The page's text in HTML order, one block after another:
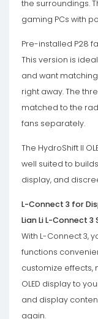
the surroundings.
gaming PCs with
Pre-installed P28
This version is
and want
right away. The
matched to the
fans separately.
The HydroShift II
well suited to
display, and
L-Connect 3 for
Lian Li L-Connect
With L-Connect 3,
functions
customize effects,
OLED display to
and display
again.